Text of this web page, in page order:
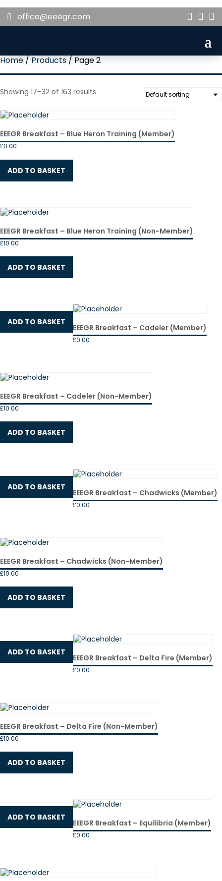
office@eeegr.com 


Home / Products / Page 2
Showing 17–32 of 163 results
EEEGR Breakfast – Blue Heron Training (Member)
£0.00
ADD TO BASKET
EEEGR Breakfast – Blue Heron Training (Non-Member)
£10.00
ADD TO BASKET
EEEGR Breakfast – Cadeler (Member)
£0.00
ADD TO BASKET
EEEGR Breakfast – Cadeler (Non-Member)
£10.00
ADD TO BASKET
EEEGR Breakfast – Chadwicks (Member)
£0.00
ADD TO BASKET
EEEGR Breakfast – Chadwicks (Non-Member)
£10.00
ADD TO BASKET
EEEGR Breakfast – Delta Fire (Member)
£0.00
ADD TO BASKET
EEEGR Breakfast – Delta Fire (Non-Member)
£10.00
ADD TO BASKET
EEEGR Breakfast – Equilibria (Member)
£0.00
ADD TO BASKET